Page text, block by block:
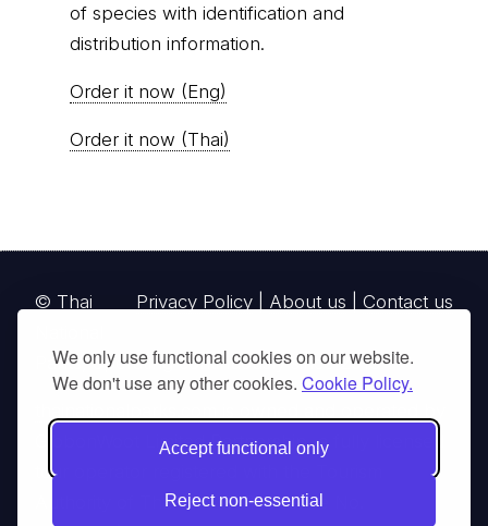
We only use functional cookies on our website.
We don't use any other cookies. Cookie Policy.
Accept functional only
Reject non-essential
of species with identification and
distribution information.
Order it now (Eng)
Order it now (Thai)
Privacy Policy About us Contact us
© Thai
Parks, operating continuously since 2013
GibbonWoot Limited Partnership, a fully licensed
tour operator registered with the Tourism
Authority of Thailand (TAT License No.